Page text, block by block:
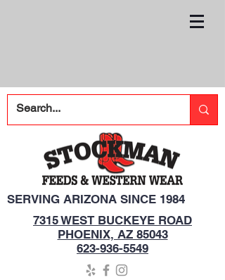
SERVING ARIZONA SINCE 1984
7315 WEST BUCKEYE ROAD
PHOENIX, AZ 85043
623-936-5549